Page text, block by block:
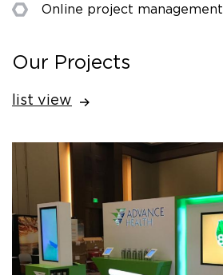
Online project management
Our Projects
list view